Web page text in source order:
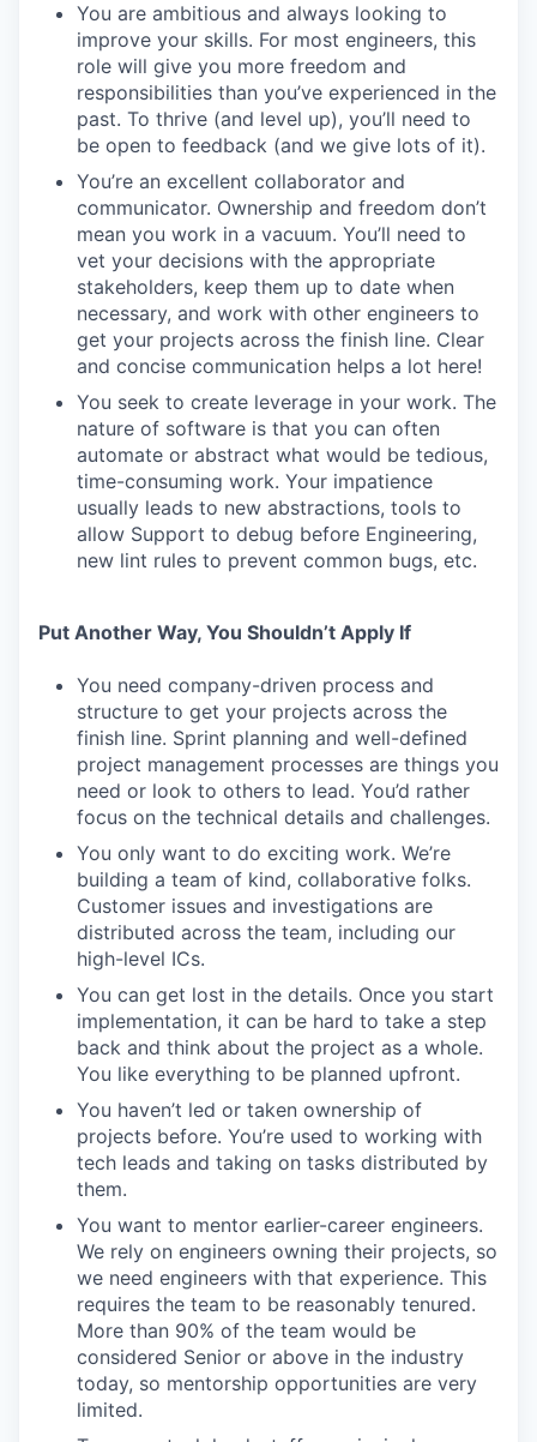
You are ambitious and always looking to
improve your skills. For most engineers, this
role will give you more freedom and
responsibilities than you’ve experienced in the
past. To thrive (and level up), you’ll need to
be open to feedback (and we give lots of it).
You’re an excellent collaborator and
communicator. Ownership and freedom don’t
mean you work in a vacuum. You’ll need to
vet your decisions with the appropriate
stakeholders, keep them up to date when
necessary, and work with other engineers to
get your projects across the finish line. Clear
and concise communication helps a lot here!
You seek to create leverage in your work. The
nature of software is that you can often
automate or abstract what would be tedious,
time-consuming work. Your impatience
usually leads to new abstractions, tools to
allow Support to debug before Engineering,
new lint rules to prevent common bugs, etc.
Put Another Way, You Shouldn’t Apply If
You need company-driven process and
structure to get your projects across the
finish line. Sprint planning and well-defined
project management processes are things you
need or look to others to lead. You’d rather
focus on the technical details and challenges.
You only want to do exciting work. We’re
building a team of kind, collaborative folks.
Customer issues and investigations are
distributed across the team, including our
high-level ICs.
You can get lost in the details. Once you start
implementation, it can be hard to take a step
back and think about the project as a whole.
You like everything to be planned upfront.
You haven’t led or taken ownership of
projects before. You’re used to working with
tech leads and taking on tasks distributed by
them.
You want to mentor earlier-career engineers.
We rely on engineers owning their projects, so
we need engineers with that experience. This
requires the team to be reasonably tenured.
More than 90% of the team would be
considered Senior or above in the industry
today, so mentorship opportunities are very
limited.